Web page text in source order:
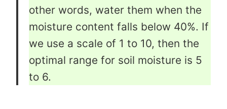
other words, water them when the
moisture content falls below 40%. If
we use a scale of 1 to 10, then the
optimal range for soil moisture is 5
to 6.